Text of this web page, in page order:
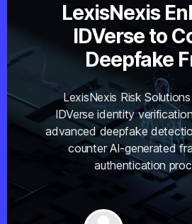
LexisNexis
IDVerse to
Deepfake
LexisNexis Risk
IDVerse identity
advanced deepfake
counter AI-generated
authentication